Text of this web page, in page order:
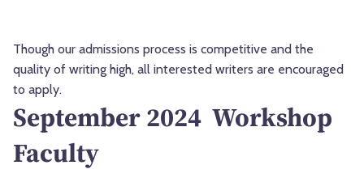
Though our admissions process is competitive and the
quality of writing high, all interested writers are encouraged
to apply.
September 2024 Workshop
Faculty